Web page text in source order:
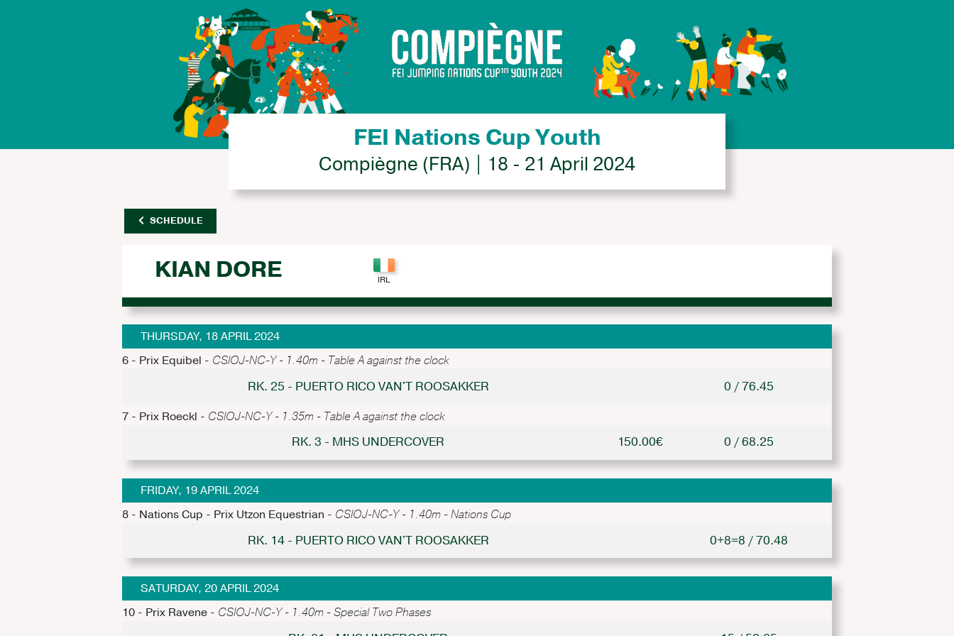
FEI Nations Cup Youth
Compiègne (FRA) | 18 - 21 April 2024
SCHEDULE
KIAN DORE
THURSDAY, 18 APRIL 2024
6 - Prix Equibel - CSIOJ-NC-Y - 1.40m - Table A against the clock
RK. 25 - PUERTO RICO VAN'T ROOSAKKER 0 / 76.45
7 - Prix Roeckl - CSIOJ-NC-Y - 1.35m - Table A against the clock
RK. 3 - MHS UNDERCOVER 150.00€ 0 / 68.25
FRIDAY, 19 APRIL 2024
8 - Nations Cup - Prix Utzon Equestrian - CSIOJ-NC-Y - 1.40m - Nations Cup
RK. 14 - PUERTO RICO VAN'T ROOSAKKER 0+8=8 / 70.48
SATURDAY, 20 APRIL 2024
10 - Prix Ravene - CSIOJ-NC-Y - 1.40m - Special Two Phases